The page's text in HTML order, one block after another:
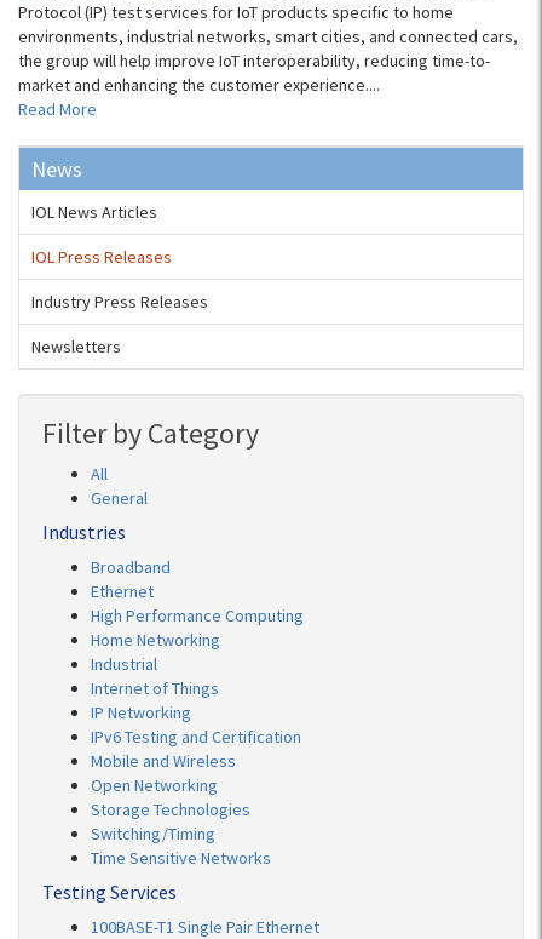
Protocol (IP) test services for IoT products specific to home
environments, industrial networks, smart cities, and connected cars,
the group will help improve IoT interoperability, reducing time-to-
market and enhancing the customer experience....
Read More
News
IOL News Articles
IOL Press Releases
Industry Press Releases
Newsletters
Filter by Category
All
General
Industries
Broadband
Ethernet
High Performance Computing
Home Networking
Industrial
Internet of Things
IP Networking
IPv6 Testing and Certification
Mobile and Wireless
Open Networking
Storage Technologies
Switching/Timing
Time Sensitive Networks
Testing Services
100BASE-T1 Single Pair Ethernet